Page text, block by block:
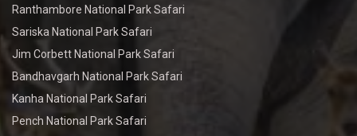
Ranthambore National Park Safari
Sariska National Park Safari
Jim Corbett National Park Safari
Bandhavgarh National Park Safari
Kanha National Park Safari
Pench National Park Safari